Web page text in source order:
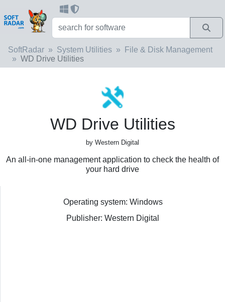
SoftRadar System Utilities
File & Disk Management
WD Drive Utilities
WD Drive Utilities
by Western Digital
An all-in-one management application to check the health of
your hard drive
Operating system: Windows
Publisher: Western Digital